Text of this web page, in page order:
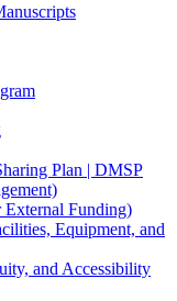
Plan | DMSP
Funding)
Equipment, and
and Accessibility